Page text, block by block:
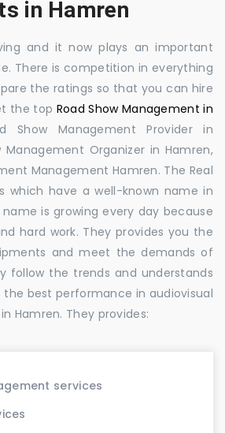
in Hamren
and it now plays an important
There is competition in everything
the ratings so that you can hire
the top Road Show Management in
Show Management Provider in
Management Organizer in Hamren,
Management Hamren. The Real
which have a well-known name in
is growing every day because
hard work. They provides you the
and meet the demands of
follow the trends and understands
the best performance in audiovisual
Hamren. They provides:
services